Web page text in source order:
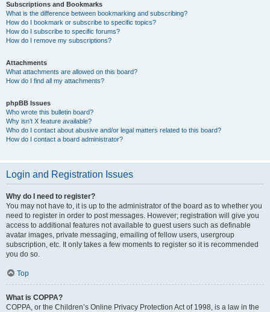
Subscriptions and Bookmarks
What is the difference between bookmarking and subscribing?
How do I bookmark or subscribe to specific topics?
How do I subscribe to specific forums?
How do I remove my subscriptions?
Attachments
What attachments are allowed on this board?
How do I find all my attachments?
phpBB Issues
Who wrote this bulletin board?
Why isn’t X feature available?
Who do I contact about abusive and/or legal matters related to this board?
How do I contact a board administrator?
Login and Registration Issues
Why do I need to register?
You may not have to, it is up to the administrator of the board as to whether you
need to register in order to post messages. However; registration will give you
access to additional features not available to guest users such as definable
avatar images, private messaging, emailing of fellow users, usergroup
subscription, etc. It only takes a few moments to register so it is recommended
you do so.
Top
What is COPPA?
COPPA, or the Children’s Online Privacy Protection Act of 1998, is a law in the